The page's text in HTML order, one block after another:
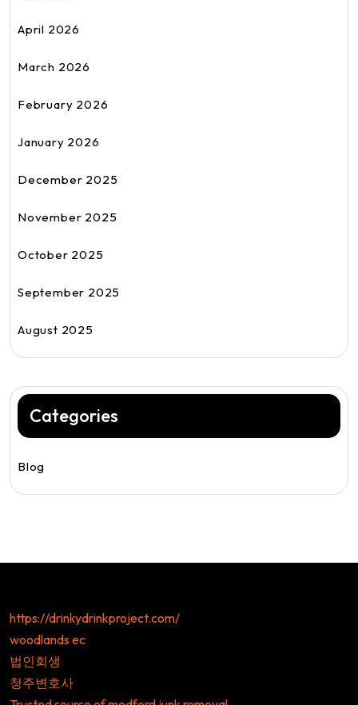
April 2026
March 2026
February 2026
January 2026
December 2025
November 2025
October 2025
September 2025
August 2025
Categories
Blog
https://drinkydrinkproject.com/
woodlands ec
법인회생
청주변호사